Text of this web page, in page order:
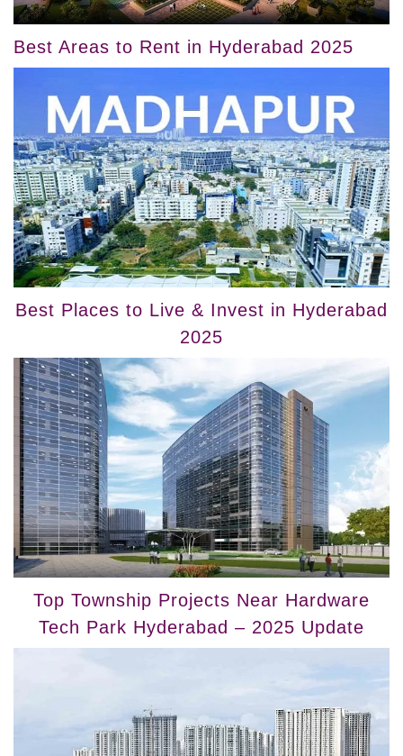
Best Areas to Rent in Hyderabad 2025
Best Places to Live & Invest in Hyderabad
2025
Top Township Projects Near Hardware
Tech Park Hyderabad – 2025 Update